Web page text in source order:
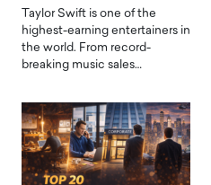
Taylor Swift is one of the
highest-earning entertainers in
the world. From record-
breaking music sales…